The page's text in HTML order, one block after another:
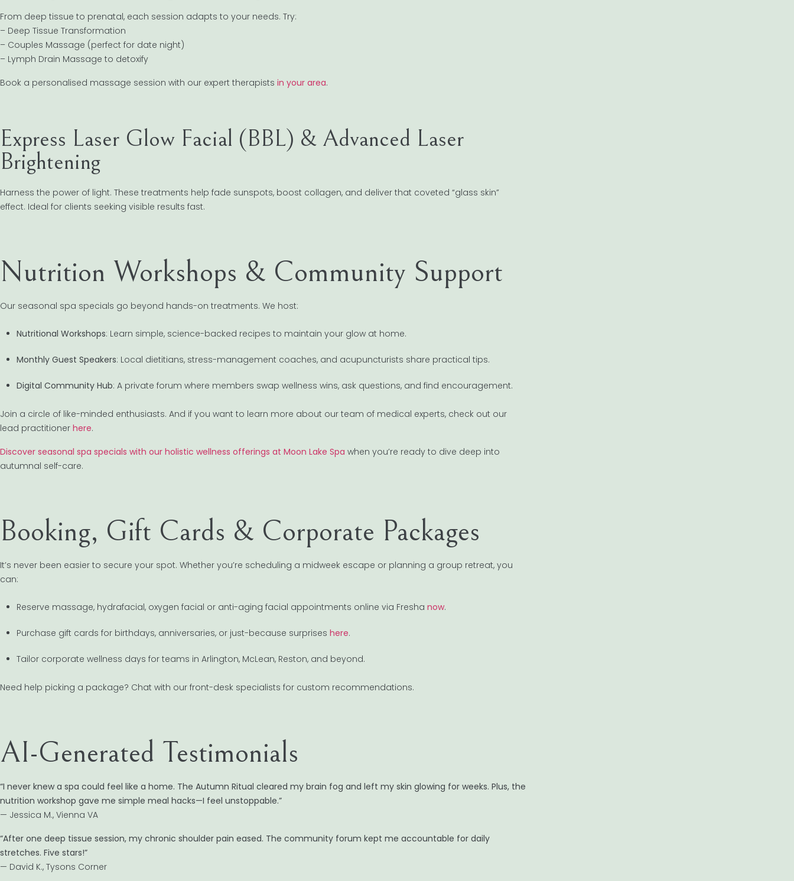
From deep tissue to prenatal, each session adapts to your needs. Try:
– Deep Tissue Transformation
– Couples Massage (perfect for date night)
– Lymph Drain Massage to detoxify
Book a personalised massage session with our expert therapists in your area.
Express Laser Glow Facial (BBL) & Advanced Laser
Brightening
Harness the power of light. These treatments help fade sunspots, boost collagen, and deliver that coveted “glass skin”
effect. Ideal for clients seeking visible results fast.
Nutrition Workshops & Community Support
Our seasonal spa specials go beyond hands-on treatments. We host:
Nutritional Workshops: Learn simple, science-backed recipes to maintain your glow at home.
Monthly Guest Speakers: Local dietitians, stress-management coaches, and acupuncturists share practical tips.
Digital Community Hub: A private forum where members swap wellness wins, ask questions, and find encouragement.
Join a circle of like-minded enthusiasts. And if you want to learn more about our team of medical experts, check out our
lead practitioner here.
Discover seasonal spa specials with our holistic wellness offerings at Moon Lake Spa when you’re ready to dive deep into
autumnal self-care.
Booking, Gift Cards & Corporate Packages
It’s never been easier to secure your spot. Whether you’re scheduling a midweek escape or planning a group retreat, you
can:
Reserve massage, hydrafacial, oxygen facial or anti-aging facial appointments online via Fresha now.
Purchase gift cards for birthdays, anniversaries, or just-because surprises here.
Tailor corporate wellness days for teams in Arlington, McLean, Reston, and beyond.
Need help picking a package? Chat with our front-desk specialists for custom recommendations.
AI-Generated Testimonials
“I never knew a spa could feel like a home. The Autumn Ritual cleared my brain fog and left my skin glowing for weeks. Plus, the
nutrition workshop gave me simple meal hacks—I feel unstoppable.”
— Jessica M., Vienna VA
“After one deep tissue session, my chronic shoulder pain eased. The community forum kept me accountable for daily
stretches. Five stars!”
— David K., Tysons Corner